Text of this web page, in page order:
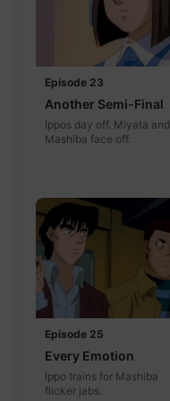
Episode 23
Another Semi-Final
Ippos day off. Miyata and
Mashiba face off.
Episode 25
Every Emotion
Ippo trains for Mashiba
flicker jabs.